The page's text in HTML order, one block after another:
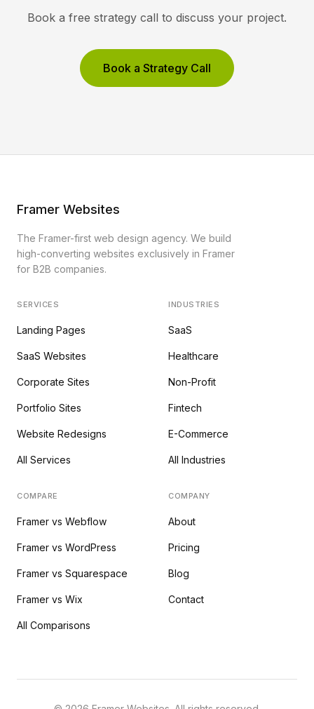
Book a free strategy call to discuss your project.
Book a Strategy Call
Framer Websites
The Framer-first web design agency. We build
high-converting websites exclusively in Framer
for B2B companies.
SERVICES
Landing Pages
SaaS Websites
Corporate Sites
Portfolio Sites
Website Redesigns
All Services
INDUSTRIES
SaaS
Healthcare
Non-Profit
Fintech
E-Commerce
All Industries
COMPARE
Framer vs Webflow
Framer vs WordPress
Framer vs Squarespace
Framer vs Wix
All Comparisons
COMPANY
About
Pricing
Blog
Contact